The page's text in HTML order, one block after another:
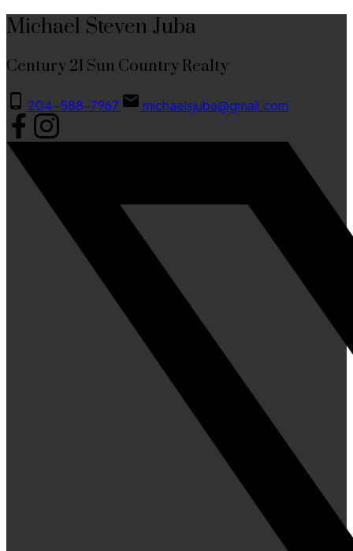
Michael Steven Juba
Century 21 Sun Country Realty
204-588-7967 michaelsjuba@gmail.com